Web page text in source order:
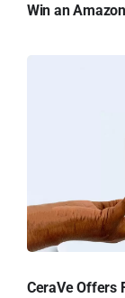
Win an
CeraVe Offers